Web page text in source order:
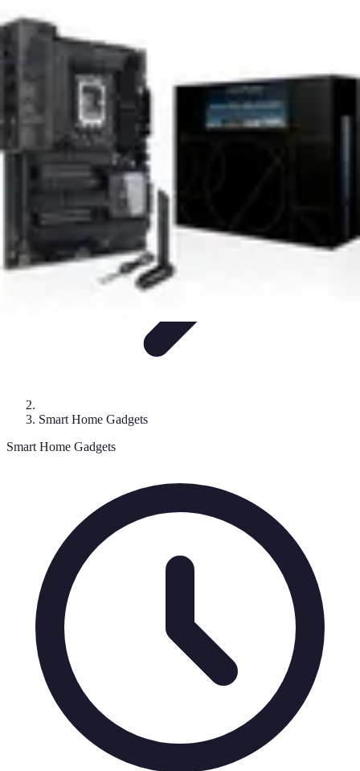
Next Gen Gadgets
Home Automation
IntelligenceTrends
Next Gen Gadgets
Smart Home Gadgets
Smart Home Gadgets